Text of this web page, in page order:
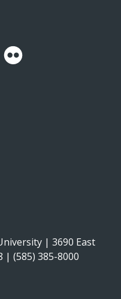
| 3690 East
| (585) 385-8000